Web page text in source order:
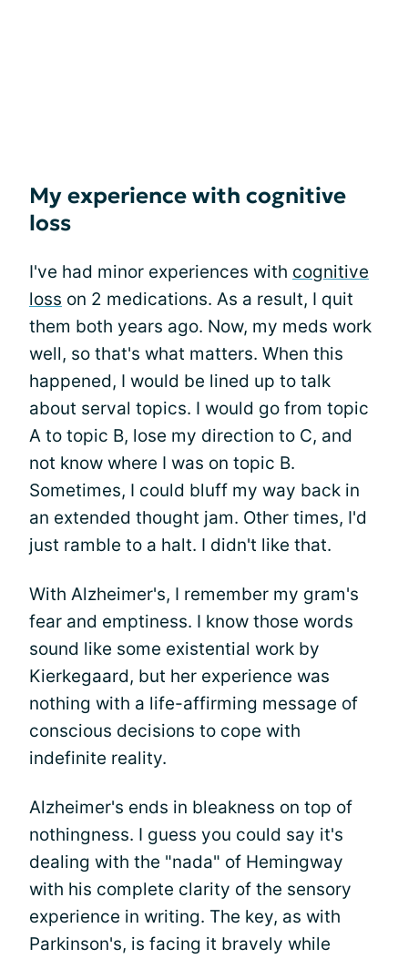
My experience with cognitive
loss
I've had minor experiences with cognitive
loss on 2 medications. As a result, I quit
them both years ago. Now, my meds work
well, so that's what matters. When this
happened, I would be lined up to talk
about serval topics. I would go from topic
A to topic B, lose my direction to C, and
not know where I was on topic B.
Sometimes, I could bluff my way back in
an extended thought jam. Other times, I'd
just ramble to a halt. I didn't like that.
With Alzheimer's, I remember my gram's
fear and emptiness. I know those words
sound like some existential work by
Kierkegaard, but her experience was
nothing with a life-affirming message of
conscious decisions to cope with
indefinite reality.
Alzheimer's ends in bleakness on top of
nothingness. I guess you could say it's
dealing with the "nada" of Hemingway
with his complete clarity of the sensory
experience in writing. The key, as with
Parkinson's, is facing it bravely while